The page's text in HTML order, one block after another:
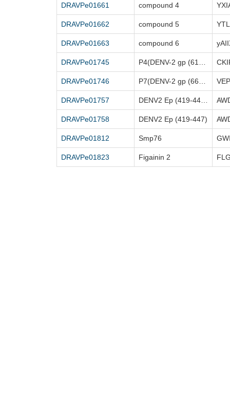
DRAVPe01661 compound 4
DRAVPe01662 compound 5
DRAVPe01663 compound 6
DRAVPe01745
DRAVPe01746
DRAVPe01757
DRAVPe01758 DENV2 Ep (419-447)
DRAVPe01812 Smp76
DRAVPe01823 Figainin 2